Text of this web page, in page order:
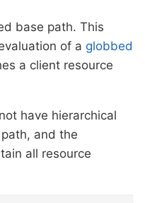
base path. This
of a globbed
a client resource
have hierarchical
and the
all resource